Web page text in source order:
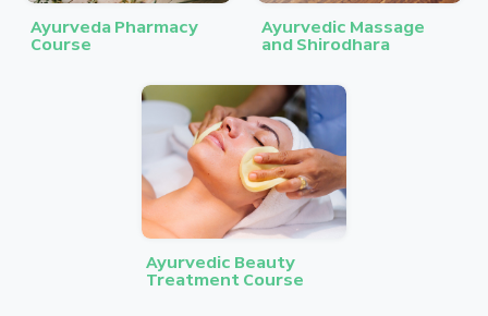
Ayurveda Pharmacy
Course
Ayurvedic Massage
and Shirodhara
Ayurvedic Beauty
Treatment Course